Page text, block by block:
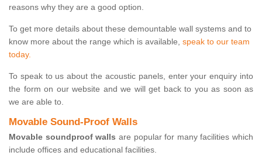
reasons why they are a good option.
To get more details about these demountable wall systems and to
know more about the range which is available, speak to our team
today.
To speak to us about the acoustic panels, enter your enquiry into
the form on our website and we will get back to you as soon as
we are able to.
Movable Sound-Proof Walls
Movable soundproof walls are popular for many facilities which
include offices and educational facilities.